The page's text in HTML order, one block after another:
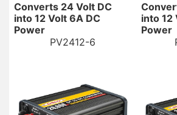
Converts 24 Volt DC
into 12 Volt 6A DC
Power
PV2412-6
into 12
Power